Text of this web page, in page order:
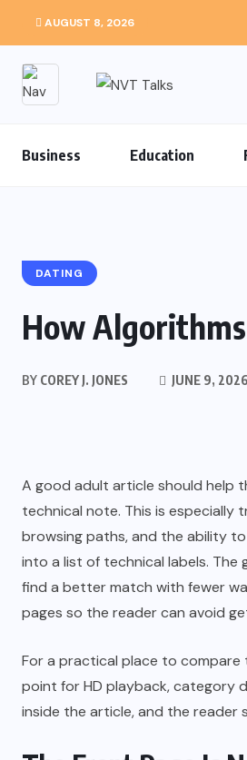
AUGUST 8, 2026
Business Education
DATING
How
BY COREY J. JONES JUNE 9, 2026
A good adult article should help
technical note. This is especially
browsing paths, and the ability
into a list of technical labels.
find a better match with fewer
pages so the reader can avoid
For a practical place to compare
point for HD playback, category
inside the article, and the reader